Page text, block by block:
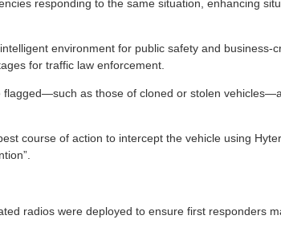
responding to the same situation, enhancing
environment for public safety and
for traffic law enforcement.
as those of cloned or stolen
course of action to intercept the vehicle using
radios were deployed to ensure first responders